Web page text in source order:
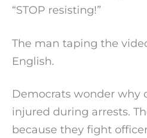
“STOP resisting!”
The man taping the
English.
Democrats wonder why
injured during arrests.
because they fight